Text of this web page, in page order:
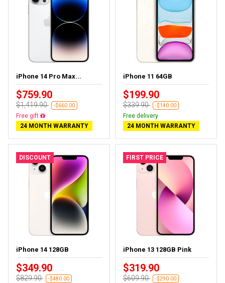
iPhone 14 Pro Max...
$759.90
$1,419.90 -$660.00
Free delivery
24 MONTH WARRANTY
iPhone 11 64GB
$199.90
$339.90 -$140.00
Free delivery
24 MONTH WARRANTY
DISCOUNT
iPhone 14 128GB
$349.90
$829.90 -$480.00
FIRST PRICE
iPhone 13 128GB Pink
$319.90
$609.90 -$290.00